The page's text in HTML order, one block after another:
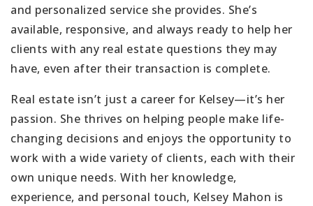
and personalized service she provides. She’s
available, responsive, and always ready to help her
clients with any real estate questions they may
have, even after their transaction is complete.
Real estate isn’t just a career for Kelsey—it’s her
passion. She thrives on helping people make life-
changing decisions and enjoys the opportunity to
work with a wide variety of clients, each with their
own unique needs. With her knowledge,
experience, and personal touch, Kelsey Mahon is